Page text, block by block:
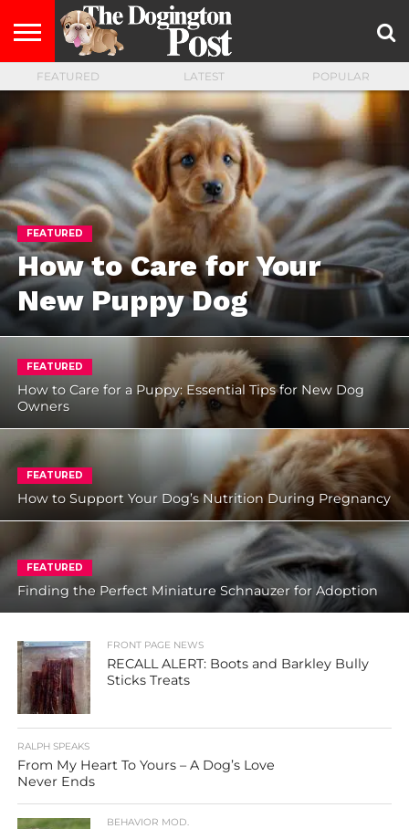
ENTERTAINMENT
LIFESTYLE
STAYING
HEALTHY
FOOD
BREEDS
ADOPTION
PUPPIES
BUSINESS
DOG
CONTACT
ABOUT
FEATURED LATEST POPULAR
FEATURED
How to Care for Your
New Puppy Dog
FEATURED
How to Care for a Puppy: Essential Tips for New Dog
Owners
FEATURED
How to Support Your Dog’s Nutrition During Pregnancy
FEATURED
Finding the Perfect Miniature Schnauzer for Adoption
FRONT PAGE NEWS
RECALL ALERT: Boots and Barkley Bully
Sticks Treats
RALPH SPEAKS
From My Heart To Yours – A Dog’s Love
Never Ends
BEHAVIOR MOD.